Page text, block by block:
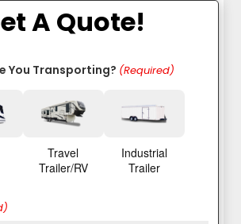
A Quote!
You Transporting? (Required)
Travel
Trailer/RV
Industrial
Trailer